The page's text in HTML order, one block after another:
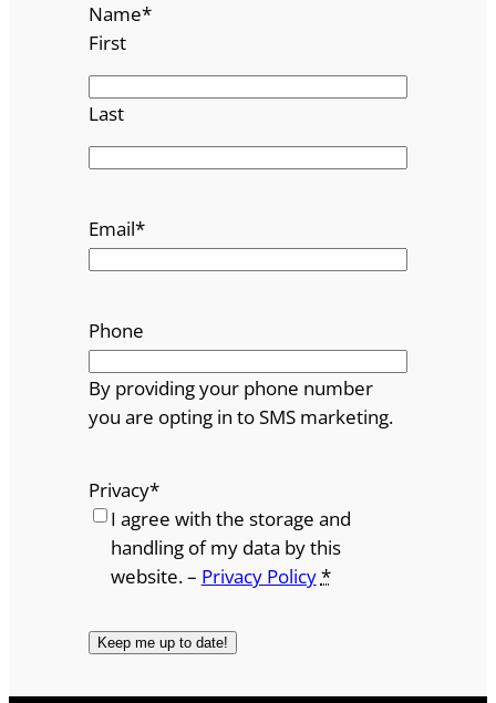
Name*
First
Last
Email*
Phone
By providing your phone number
you are opting in to SMS marketing.
Privacy*
I agree with the storage and
handling of my data by this
website. – Privacy Policy*